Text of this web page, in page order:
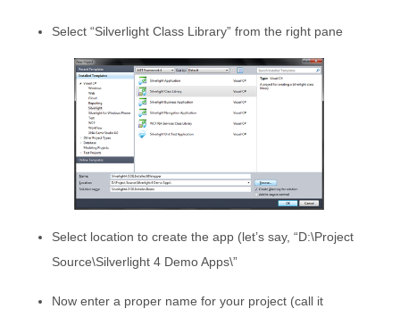
Select “Silverlight Class Library” from the right pane
Select location to create the app (let’s say, “D:\Project
Source\Silverlight 4 Demo Apps\”
Now enter a proper name for your project (call it